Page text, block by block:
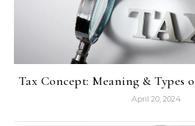
Tax Concept: Meaning & Types
April 20, 2024